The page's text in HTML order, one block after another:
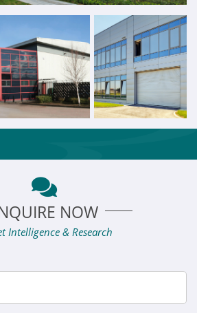
NOW
Intelligence & Research